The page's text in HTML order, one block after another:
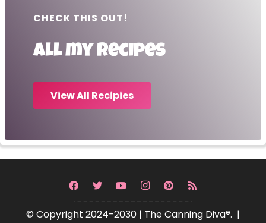
CHECK THIS OUT!
All my recipes
View All Recipies
© Copyright 2024-2030 | The Canning Diva®. |